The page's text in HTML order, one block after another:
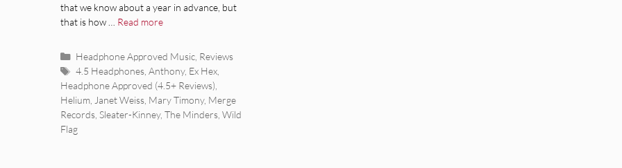
that we know about a year in advance, but
that is how … Read more
Categories
Headphone Approved Music, Reviews
Tags
4.5 Headphones, Anthony, Ex Hex,
Headphone Approved (4.5+ Reviews)
Helium Janet Weiss Mary Timony, Merge
Records Sleater-Kinney, The Minders Wild
Flag